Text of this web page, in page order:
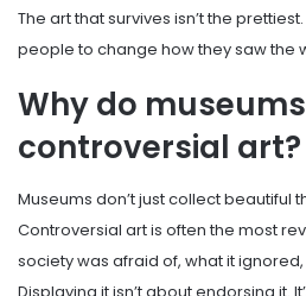
The art that survives isn’t the
people to change how they saw the
Why do
controversial art?
Museums don’t just collect beautiful
Controversial art is often the most
society was afraid of, what it